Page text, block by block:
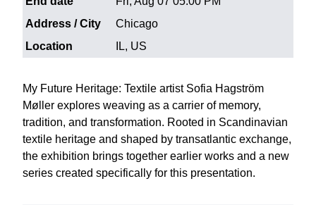
Address / City
Chicago
Location
IL, US
My Future Heritage: Textile artist Sofia Hagström
Møller explores weaving as a carrier of memory,
tradition, and transformation. Rooted in Scandinavian
textile heritage and shaped by transatlantic exchange,
the exhibition brings together earlier works and a new
series created specifically for this presentation.